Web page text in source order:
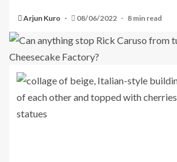
Arjun Kuro 08/06/2022 8 min read